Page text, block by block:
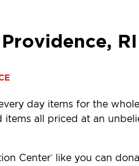
RI
day items for the
all priced at an
Center®like you can